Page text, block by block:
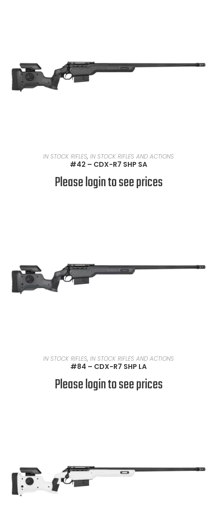
READ MORE
IN STOCK RIFLES, IN STOCK RIFLES AND ACTIONS
#42 – CDX-R7 SHP SA
Please login to see prices
READ MORE
IN STOCK RIFLES, IN STOCK RIFLES AND ACTIONS
#84 – CDX-R7 SHP LA
Please login to see prices